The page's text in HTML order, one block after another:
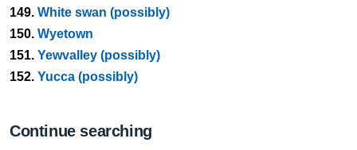
149. White swan (possibly)
150. Wyetown
151. Yewvalley (possibly)
152. Yucca (possibly)
Continue searching